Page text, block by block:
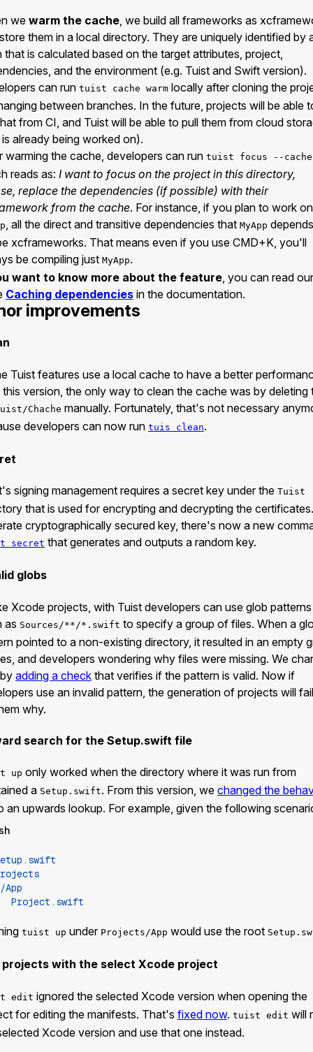
we warm the cache, we build all frameworks as
them in a local directory. They are uniquely identified by
that is calculated based on the target attributes, project,
and the environment (e.g. Tuist and Swift version).
can run tuist cache warm locally after cloning the
between branches. In the future, projects will be able
from CI, and Tuist will be able to pull them from cloud
already being worked on).
warming the cache, developers can run tuist focus --cache
reads as: I want to focus on the project in this directory,
replace the dependencies (if possible) with their
from the cache. For instance, if you plan to work on
, all the direct and transitive dependencies that MyApp
xcframeworks. That means even if you use CMD+K, you'll
be compiling just MyApp.
want to know more about the feature, you can read our
Caching dependencies in the documentation.
improvements
Tuist features use a local cache to have a better
this version, the only way to clean the cache was by deleting
Chache manually. Fortunately, that's not necessary
developers can now run tuis clean.
signing management requires a secret key under the Tuist
that is used for encrypting and decrypting the
cryptographically secured key, there's now a new
secret that generates and outputs a random key.
globs
Xcode projects, with Tuist developers can use glob patterns
as Sources/**/*.swift to specify a group of files. When a
pointed to a non-existing directory, it resulted in an empty
and developers wondering why files were missing. We
adding a check that verifies if the pattern is valid. Now if
use an invalid pattern, the generation of projects will
why.
search for the Setup.swift file
up only worked when the directory where it was run from
a Setup.swift. From this version, we changed the
an upwards lookup. For example, given the following
/App
Project.swift
tuist up under Projects/App would use the root
projects with the select Xcode project
edit ignored the selected Xcode version when opening the
for editing the manifests. That's fixed now. tuist edit will
Xcode version and use that one instead.